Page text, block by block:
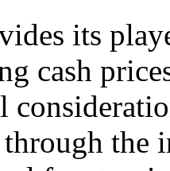
its
cash
the